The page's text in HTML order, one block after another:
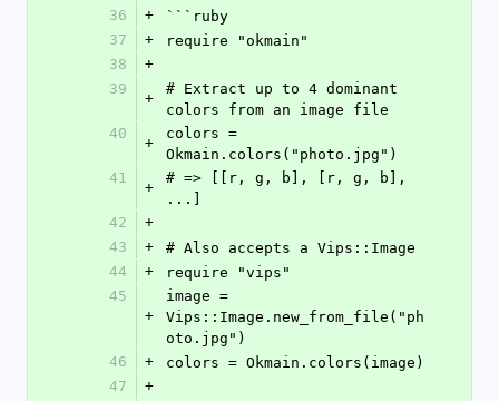
36
+
```ruby
37
+
require "okmain"
38
+
39
+
# Extract up to 4 dominant
colors from an image file
40
+
colors =
Okmain.colors("photo.jpg")
41
+
# => [[r, g, b], [r, g, b],
...]
42
+
43
+
# Also accepts a Vips::Image
44
+
require "vips"
45
+
image =
Vips::Image.new_from_file("ph
oto.jpg")
46
+
colors = Okmain.colors(image)
47
+